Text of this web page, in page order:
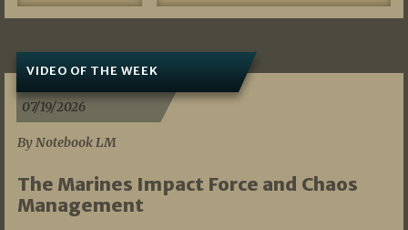
VIDEO OF THE WEEK
07/19/2026
By Notebook LM
The Marines Impact Force and Chaos
Management